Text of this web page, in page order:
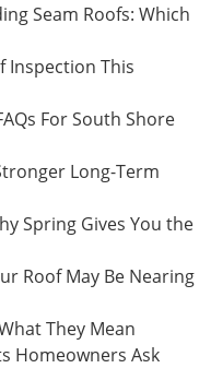
Seam Roofs: Which
Inspection This
For South Shore
Long-Term
Spring Gives You the
Roof May Be Nearing
They Mean
Homeowners Ask